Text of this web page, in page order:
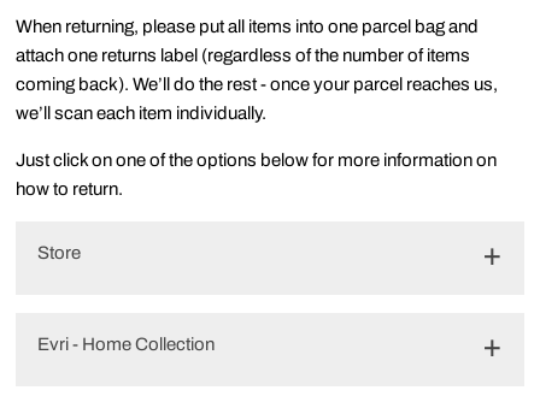
When returning, please put all items into one parcel bag and
attach one returns label (regardless of the number of items
coming back). We’ll do the rest - once your parcel reaches us,
we’ll scan each item individually.
Just click on one of the options below for more information on
how to return.
Store
Evri - Home Collection